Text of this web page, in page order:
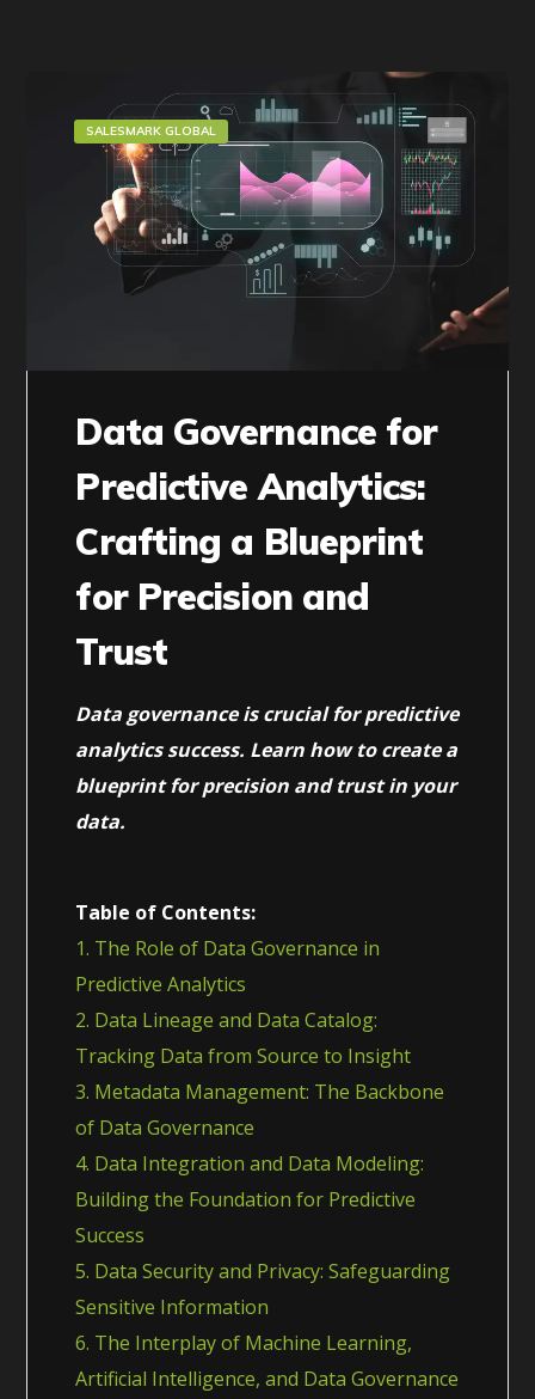
SALESMARK GLOBAL
Data Governance for
Predictive Analytics:
Crafting a Blueprint
for Precision and
Trust
Data governance is crucial for predictive
analytics success. Learn how to create a
blueprint for precision and trust in your
data.
Table of Contents:
1. The Role of Data Governance in
Predictive Analytics
2. Data Lineage and Data Catalog:
Tracking Data from Source to Insight
3. Metadata Management: The Backbone
of Data Governance
4. Data Integration and Data Modeling:
Building the Foundation for Predictive
Success
5. Data Security and Privacy: Safeguarding
Sensitive Information
6. The Interplay of Machine Learning,
Artificial Intelligence, and Data Governance